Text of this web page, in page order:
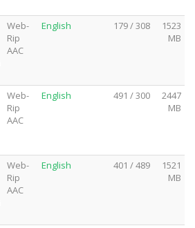
Web-
Rip
AAC
English 179 / 308
1523
MB
Web-
Rip
AAC
English 491 / 300
2447
MB
Web-
Rip
AAC
English 401 / 489
1521
MB